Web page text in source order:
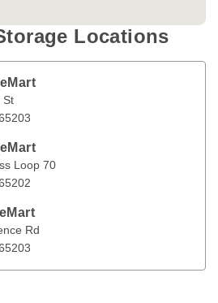
Locations
St
70 Columbia
Loop 70
Columbia
Rd